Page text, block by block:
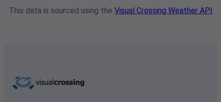
This data is sourced using the Visual Crossing Weather API